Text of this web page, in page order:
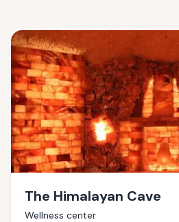
The Himalayan Cave
Wellness center